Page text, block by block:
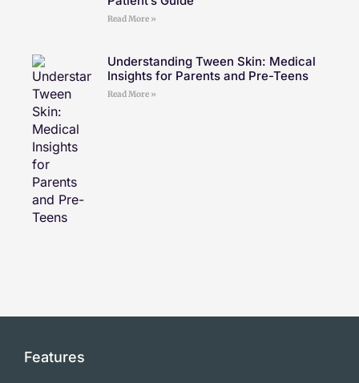
Read More »
Understanding Tween Skin: Medical
Insights for Parents and Pre-Teens
Read More »
Features